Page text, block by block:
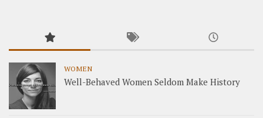
WOMEN
Well-Behaved Women Seldom Make History